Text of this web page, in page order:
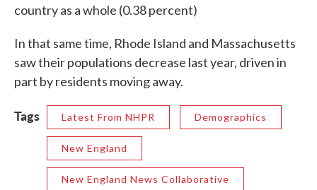
country as a whole (0.38 percent)
In that same time, Rhode Island and Massachusetts
saw their populations decrease last year, driven in
part by residents moving away.
Tags Latest From NHPR Demographics
New England
New England News Collaborative